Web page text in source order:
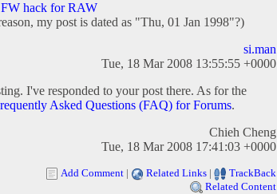
hack for RAW
my post is dated as "Thu, 01 Jan 1998"?)
si.man
Tue, 18 Mar 2008 13:55:55 +0000
I've responded to your post there. As for the
Asked Questions (FAQ) for Forums.
Chieh Cheng
Tue, 18 Mar 2008 17:41:03 +0000
Add Comment | Related Links |
TrackBack
Related Content